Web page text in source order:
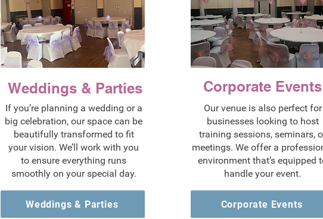
Weddings & Parties
If you’re planning a wedding or a
big celebration, our space can be
beautifully transformed to fit
your vision. We’ll work with you
to ensure everything runs
smoothly on your special day.
Weddings & Parties
Corporate Events
Our venue is also perfect for
businesses looking to host
training sessions, seminars,
meetings. We offer a
environment that’s equipped
handle your event.
Corporate Events